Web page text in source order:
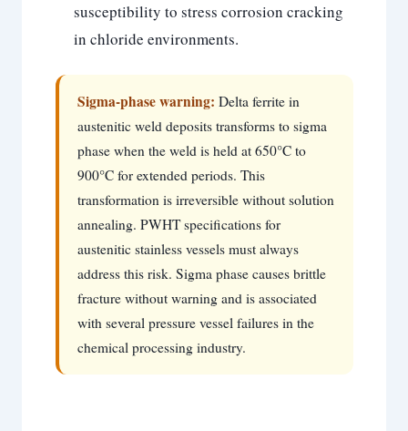
susceptibility to stress corrosion cracking
in chloride environments.
Sigma-phase warning: Delta ferrite in
austenitic weld deposits transforms to sigma
phase when the weld is held at 650°C to
900°C for extended periods. This
transformation is irreversible without solution
annealing. PWHT specifications for
austenitic stainless vessels must always
address this risk. Sigma phase causes brittle
fracture without warning and is associated
with several pressure vessel failures in the
chemical processing industry.